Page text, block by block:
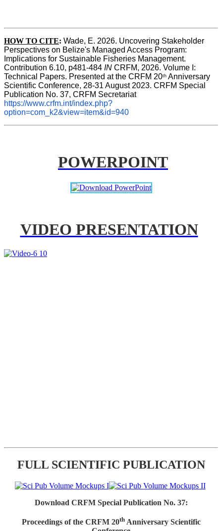
HOW TO CITE: Wade, E. 2026. Uncovering Stakeholder
Perspectives on Belize's Managed Access Program:
Implications for Sustainable Fisheries Management.
Contribution 6.10, p481-484 IN CRFM, 2026. Volume I:
Technical Papers. Presented at the CRFM 20th Anniversary
Scientific Conference, 28-31 August 2023. CRFM Special
Publication No. 37, CRFM Secretariat
https://www.crfm.int/index.php?
option=com_k2&view=item&id=940
POWERPOINT
VIDEO PRESENTATION
FULL SCIENTIFIC PUBLICATION
Download CRFM Special Publication No. 37:
Proceedings of the CRFM 20thAnniversary Scientific